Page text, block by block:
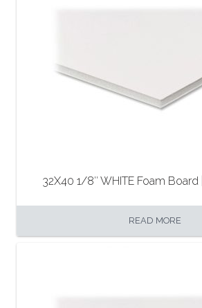
32X40 1/8″ WHITE Foam Board |
READ MORE